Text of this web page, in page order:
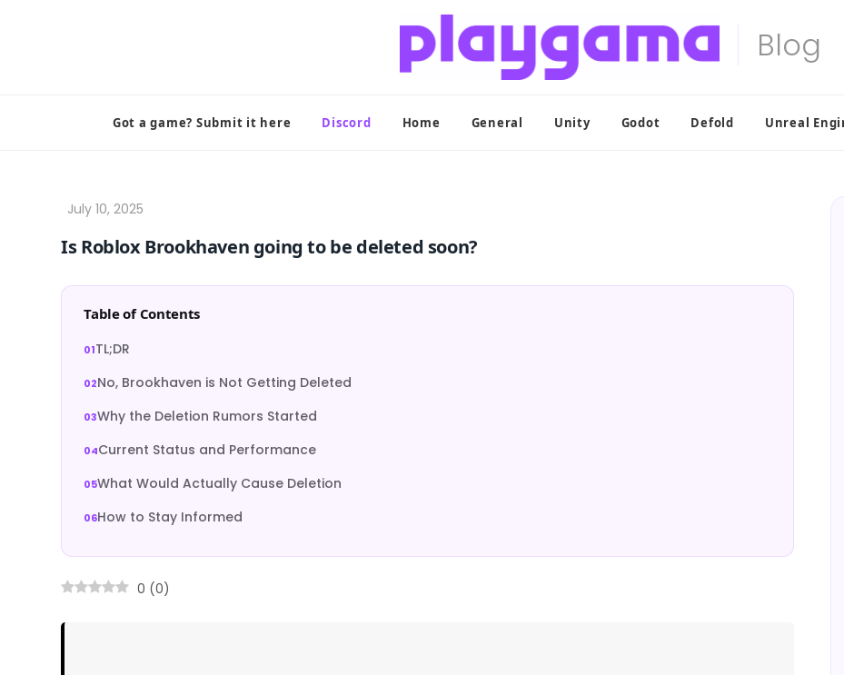
Got a game? Submit it here Discord Home General Unity Godot Defold Unreal
Is Roblox Brookhaven going to be deleted soon?
Table of Contents
TL;DR
No, Brookhaven is Not Getting Deleted
Why the Deletion Rumors Started
Current Status and Performance
What Would Actually Cause Deletion
How to Stay Informed
0 (0)